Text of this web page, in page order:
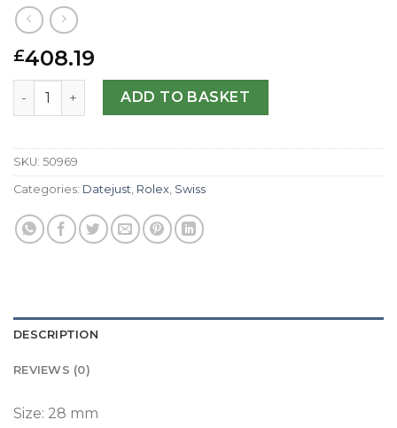
£408.19
Replica Rolex Lady Datejust 28 279166 28MM WF
ADD TO BASKET
SKU: 50969
Categories: Datejust, Rolex, Swiss
DESCRIPTION
REVIEWS (0)
Size: 28 mm